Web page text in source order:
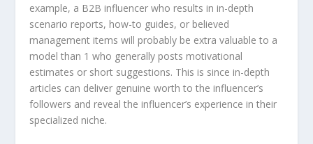
example, a B2B influencer who results in in-depth
scenario reports, how-to guides, or believed
management items will probably be extra valuable to a
model than 1 who generally posts motivational
estimates or short suggestions. This is since in-depth
articles can deliver genuine worth to the influencer’s
followers and reveal the influencer’s experience in their
specialized niche.